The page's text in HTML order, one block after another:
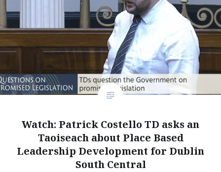
Watch: Patrick Costello TD asks an
Taoiseach about Place Based
Leadership Development for Dublin
South Central